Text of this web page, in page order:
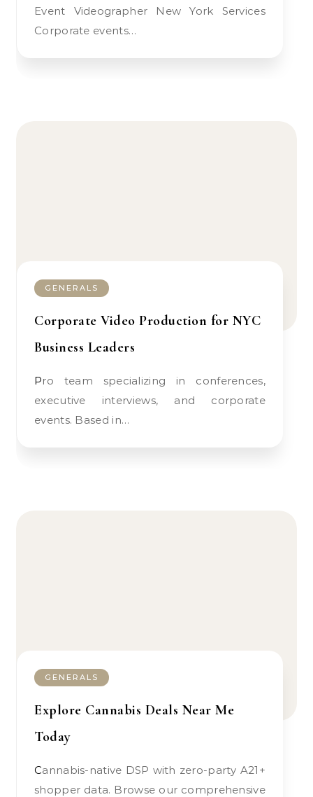
Event Videographer New York Services
Corporate events…
GENERALS
Corporate Video Production for NYC
Business Leaders
Pro team specializing in conferences,
executive interviews, and corporate
events. Based in…
GENERALS
Explore Cannabis Deals Near Me
Today
Cannabis-native DSP with zero-party A21+
shopper data. Browse our comprehensive